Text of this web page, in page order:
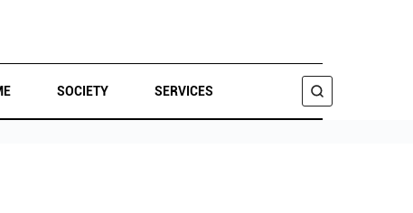
SOCIETY SERVICES